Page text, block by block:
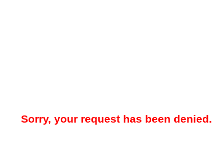
Sorry, your request has been denied.